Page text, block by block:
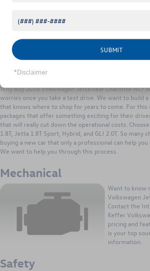
the hood. Not
car to look
known for
freeways.
you covered. It
you need to
Why Buy 2016 Volkswagen Jetta near Charlotte NC?
worries once you take a test drive. We want to build
that knows where to shop for years to come. For
packages that offer something exciting for their
that will really cut down the operational costs.
1.8T, Jetta 1.8T Sport, Hybrid, and GLI 2.0T. So many
buying a new car that only a professional can help
We want to help you through this process.
Mechanical
Want to know
Volkswagen
Contact the
Keffer
pricing and
is your top
information.
Safety
SUBMIT
*Disclaimer